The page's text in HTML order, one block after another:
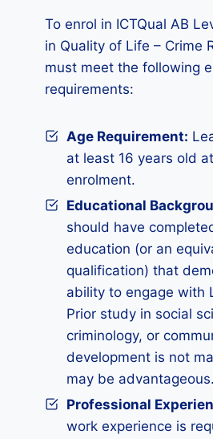
To enrol in ICTQual AB
in Quality of Life – Crime
must meet the following
requirements:
Age Requirement:
at least 16 years old
enrolment.
Educational
should have
education (or an
qualification) that
ability to engage with
Prior study in social
criminology, or
development is not
may be advantageous.
Professional
work experience is